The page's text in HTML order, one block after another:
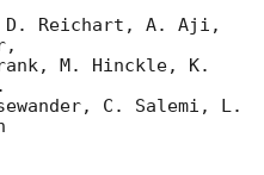
Reichart, A. Aji,
M. Hinckle, K.
C. Salemi, L.